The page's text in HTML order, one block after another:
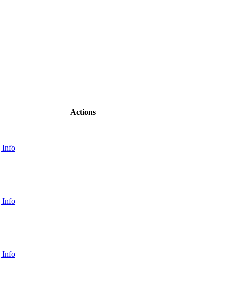
Actions
Info
Info
Info